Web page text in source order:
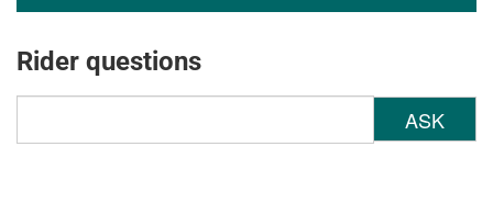
Rider questions
ASK